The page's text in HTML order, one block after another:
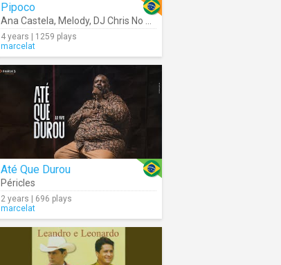
Pipoco
Ana Castela, Melody, DJ Chris No Beat
4 years | 1259 plays
marcelat
Até Que Durou
Péricles
2 years | 696 plays
marcelat